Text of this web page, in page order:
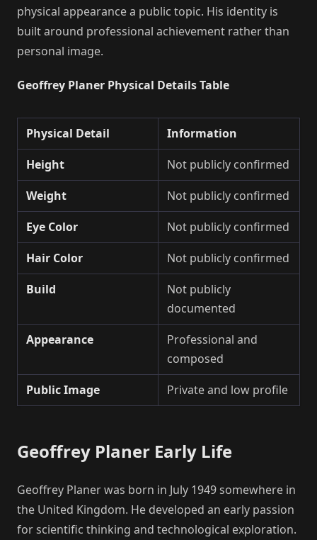
physical appearance a public topic. His identity is
built around professional achievement rather than
personal image.
Geoffrey Planer Physical Details Table
Physical Detail
Information
Height
Not publicly confirmed
Weight
Not publicly confirmed
Eye Color
Not publicly confirmed
Hair Color
Not publicly confirmed
Build
Not publicly
documented
Appearance
Professional and
composed
Public Image
Private and low profile
Geoffrey Planer Early Life
Geoffrey Planer was born in July 1949 somewhere in
the United Kingdom. He developed an early passion
for scientific thinking and technological exploration.